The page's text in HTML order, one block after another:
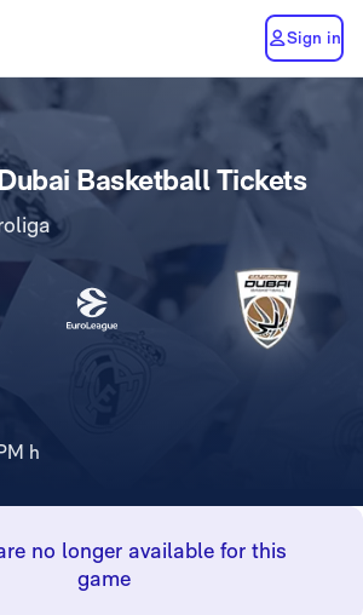
Sign in
Basketball Tickets
h
no longer available for this
game